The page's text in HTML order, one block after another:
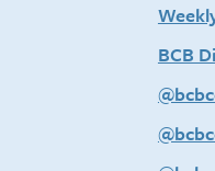
BCB